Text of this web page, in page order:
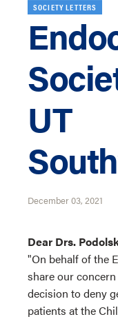
SOCIETY LETTERS
UT
December 03, 2021
Dear Drs.
"On behalf of the
share our
decision to deny
patients at the